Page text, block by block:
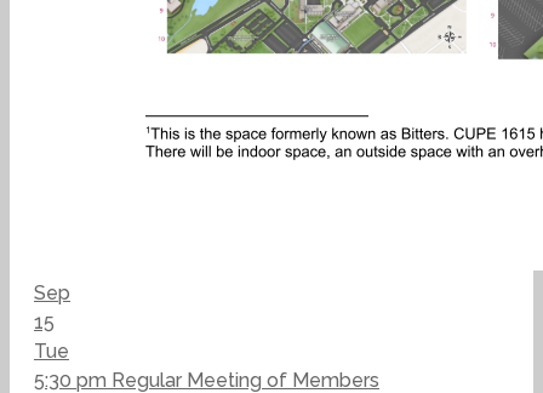
Sep
15
Tue
5:30 pm Regular Meeting of Members